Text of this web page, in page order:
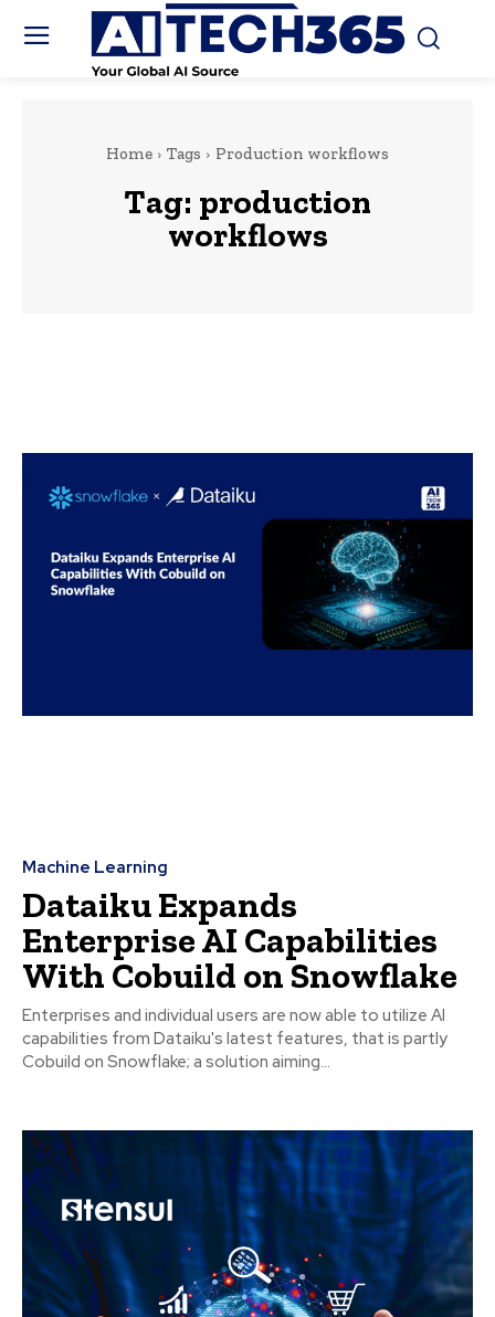
Home Tags Production workflows
Tag: production
workflows
Machine Learning
Dataiku Expands
Enterprise AI Capabilities
With Cobuild on Snowflake
Enterprises and individual users are now able to utilize AI
capabilities from Dataiku's latest features, that is partly
Cobuild on Snowflake; a solution aiming...